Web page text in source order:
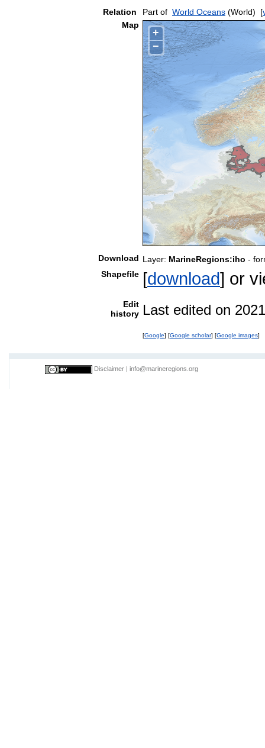
Relation Part of World Oceans (World) [
Map
+
−
Download Layer: MarineRegions:iho -
Shapefile [download] or
Edit
history Last edited on
[Google] [Google scholar] [Google images]
Disclaimer info@marineregions.org